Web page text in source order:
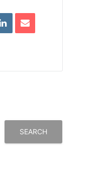
SEARCH